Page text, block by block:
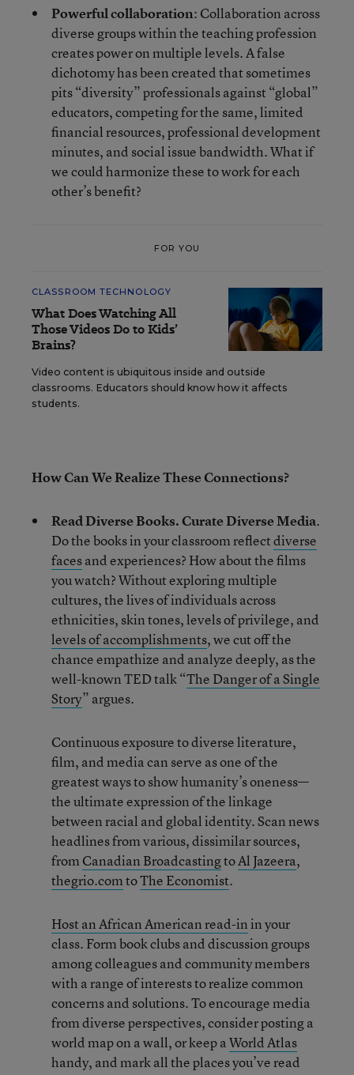
Powerful collaboration: Collaboration across
diverse groups within the teaching profession
creates power on multiple levels. A false
dichotomy has been created that sometimes
pits “diversity” professionals against “global”
educators, competing for the same, limited
financial resources, professional development
minutes, and social issue bandwidth. What if
we could harmonize these to work for each
other’s benefit?
FOR YOU
CLASSROOM TECHNOLOGY
What Does Watching All
Those Videos Do to Kids’
Brains?
Video content is ubiquitous inside and outside
classrooms. Educators should know how it affects
students.
How Can We Realize These Connections?
Read Diverse Books. Curate Diverse Media.
Do the books in your classroom reflectdiverse
facesand experiences? How about the films
you watch? Without exploring multiple
cultures, the lives of individuals across
ethnicities, skin tones, levels of privilege, and
levels of accomplishments, we cut off the
chance empathize and analyze deeply, as the
well-known TED talk “The Danger of a Single
Story” argues.
Continuous exposure to diverse literature,
film, and media can serve as one of the
greatest ways to show humanity’s oneness—
the ultimate expression of the linkage
between racial and global identity. Scan news
headlines from various, dissimilar sources,
from Canadian BroadcastingtoAl Jazeera,
thegrio.comtoThe Economist.
Host an African American read-inin your
class. Form book clubs and discussion groups
among colleagues and community members
with a range of interests to realize common
concerns and solutions. To encourage media
from diverse perspectives, consider posting a
world map on a wall, or keep aWorld Atlas
handy, and mark all the places you’ve read